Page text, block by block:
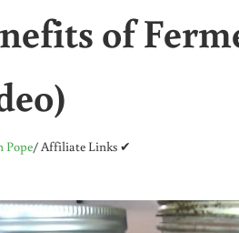
of
Pope/ Affiliate Links ✔